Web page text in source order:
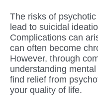
The risks of
lead to suicidal
Complications can
can often become
However, through
understanding
find relief from
your quality of life.